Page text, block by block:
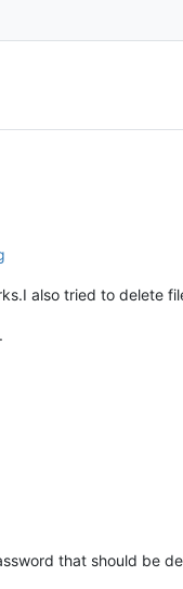
also tried to delete
that should be